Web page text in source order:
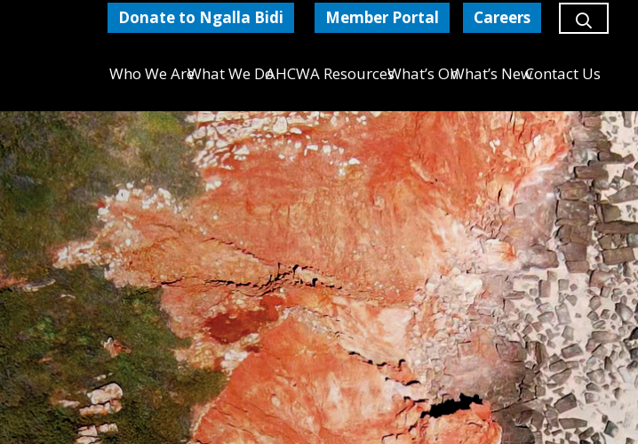
Donate to Ngalla Bidi Member Portal Careers
Who We AreWhat We DoAHCWA ResourcesWhat’s OnWhat’s NewContact Us